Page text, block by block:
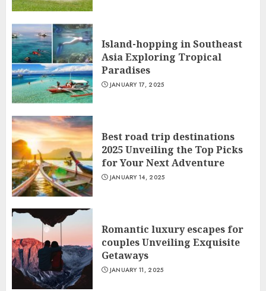
Island-hopping in Southeast
Asia Exploring Tropical
Paradises
JANUARY 17, 2025
Best road trip destinations
2025 Unveiling the Top Picks
for Your Next Adventure
JANUARY 14, 2025
Romantic luxury escapes for
couples Unveiling Exquisite
Getaways
JANUARY 11, 2025